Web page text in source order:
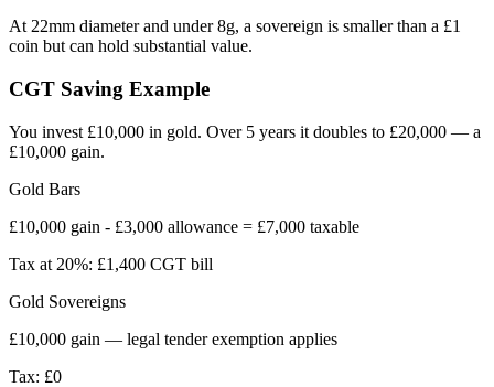
At 22mm diameter and under 8g, a sovereign is smaller than a £1
coin but can hold substantial value.
CGT Saving Example
You invest £10,000 in gold. Over 5 years it doubles to £20,000 — a
£10,000 gain.
Gold Bars
£10,000 gain - £3,000 allowance = £7,000 taxable
Tax at 20%: £1,400 CGT bill
Gold Sovereigns
£10,000 gain — legal tender exemption applies
Tax: £0